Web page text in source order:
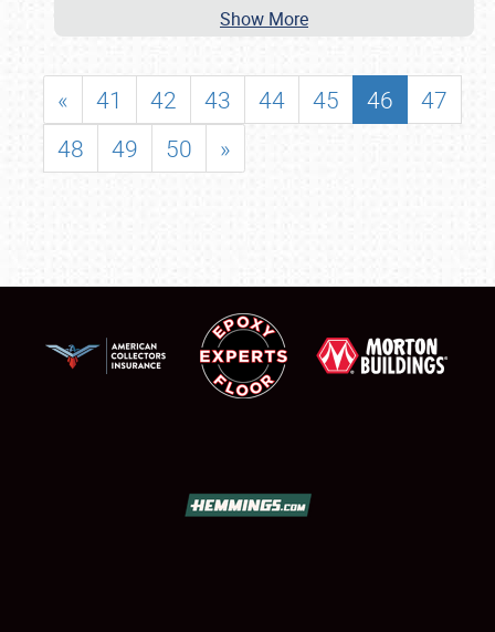
Show More
« 41 42 43 44 45 46
47
48
49 50 »